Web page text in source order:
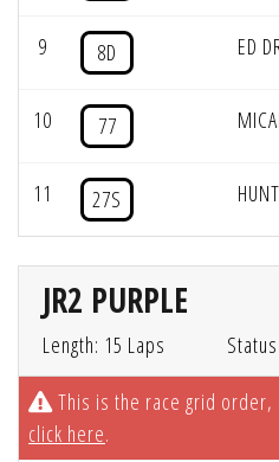
9 8D ED
10 77
11 27S
JR2 PURPLE
Length: 15 Laps
This is the race grid
click here.